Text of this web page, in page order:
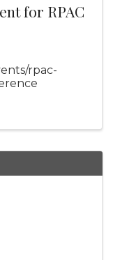
for RPAC
rpac-